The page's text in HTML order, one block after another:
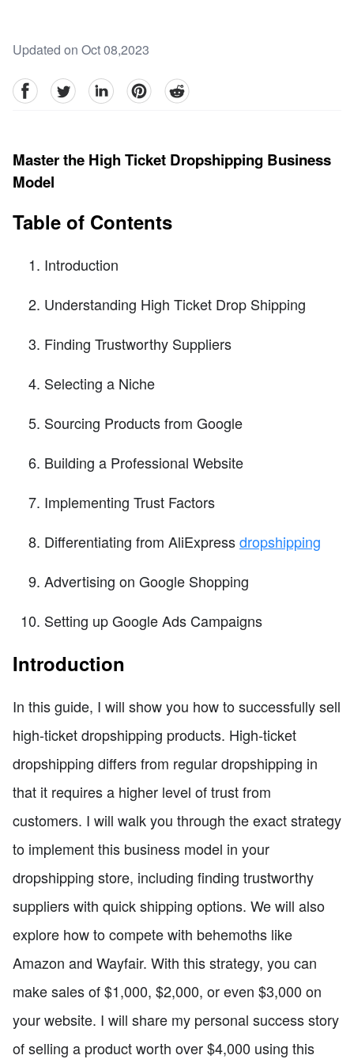
Updated on Oct 08,2023
facebookTwitter linkedinpinterestreddit
Master the High Ticket Dropshipping Business
Model
Table of Contents
Introduction
Understanding High Ticket Drop Shipping
Finding Trustworthy Suppliers
Selecting a Niche
Sourcing Products from Google
Building a Professional Website
Implementing Trust Factors
Differentiating from AliExpressdropshipping
Advertising on Google Shopping
Setting up Google Ads Campaigns
Introduction
In this guide, I will show you how to successfully sell
high-ticket dropshipping products. High-ticket
dropshipping differs from regular dropshipping in
that it requires a higher level of trust from
customers. I will walk you through the exact strategy
to implement this business model in your
dropshipping store, including finding trustworthy
suppliers with quick shipping options. We will also
explore how to compete with behemoths like
Amazon and Wayfair. With this strategy, you can
make sales of $1,000, $2,000, or even $3,000 on
your website. I will share my personal success story
of selling a product worth over $4,000 using this